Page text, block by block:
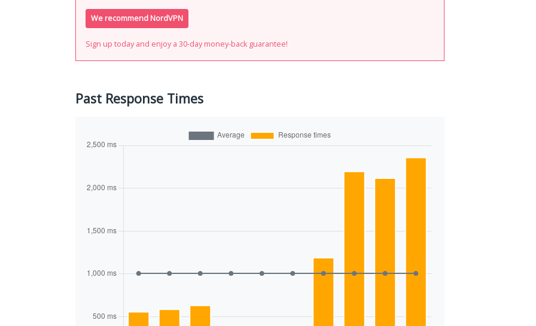
We recommend NordVPN
Sign up today and enjoy a 30-day money-back guarantee!
Past Response Times